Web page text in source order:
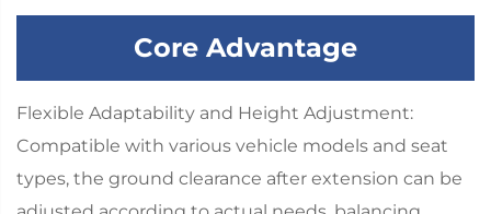
Core Advantage
Flexible Adaptability and Height Adjustment:
Compatible with various vehicle models and seat
types, the ground clearance after extension can be